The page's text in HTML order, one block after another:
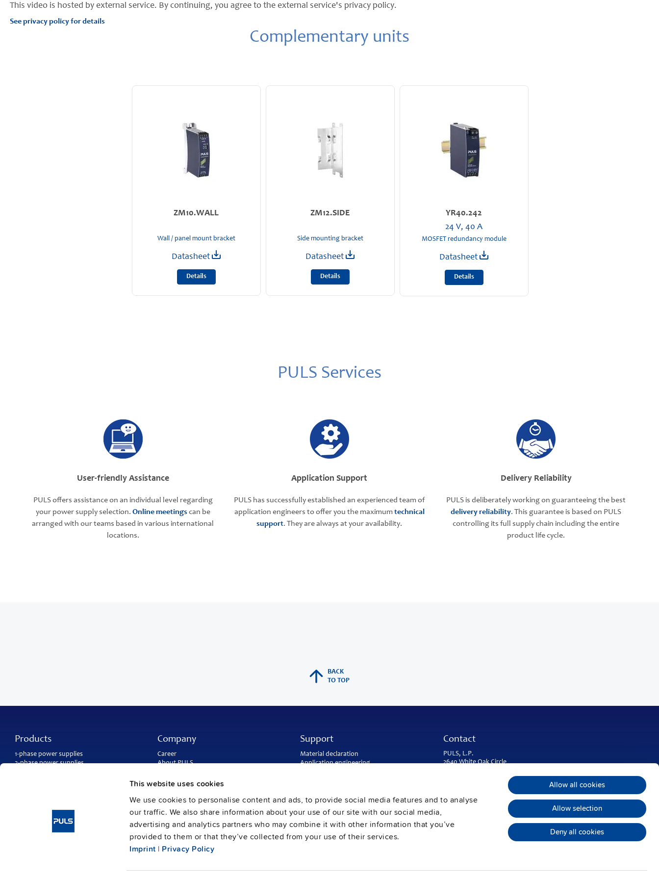
This website uses cookies
We use cookies to personalise content and ads, to provide social media features and to analyse
our traffic. We also share information about your use of our site with our social media,
advertising and analytics partners who may combine it with other information that you’ve
provided to them or that they’ve collected from your use of their services.
Imprint | Privacy Policy
Allow all cookies
Allow selection
Deny all cookies
This video is hosted by external service. By continuing, you agree to the external service's privacy policy.
See privacy policy for details
Complementary units
ZM10.WALL
Wall / panel mount bracket
Datasheet
Details
ZM12.SIDE
Side mounting bracket
Datasheet
Details
YR40.242
24 V, 40 A
MOSFET redundancy module
Datasheet
Details
PULS Services
User-friendly Assistance
PULS offers assistance on an individual level regarding
your power supply selection. Online meetings can be
arranged with our teams based in various international
locations.
Application Support
PULS has successfully established an experienced team of
application engineers to offer you the maximum technical
support. They are always at your availability.
Delivery Reliability
PULS is deliberately working on guaranteeing the best
delivery reliability. This guarantee is based on PULS
controlling its full supply chain including the entire
product life cycle.
BACK
TO TOP
Products
1-phase power supplies
3-phase power supplies
Company
Career
About PULS
PULS worldwide
Press contact
Support
Material declaration
Application engineering
Sales and customer service
FAQ
Contact
PULS, L.P.
2640 White Oak Circle
Phone:+1 630 587 9780